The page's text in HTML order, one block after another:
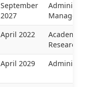
September
2027
April 2022
Academic
Research
April 2029